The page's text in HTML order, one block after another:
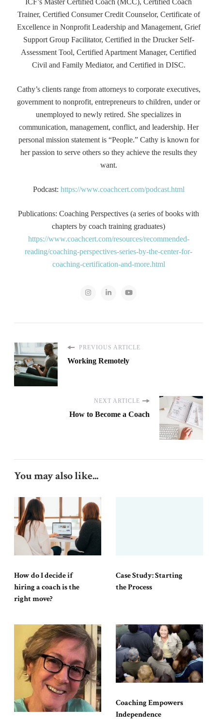
ICF’s Master Certified Coach (MCC), Certified Coach
Trainer, Certified Consumer Credit Counselor, Certificate of
Excellence in Nonprofit Leadership and Management, Grief
Support Group Facilitator, Certified in the Drucker Self-
Assessment Tool, Certified Apartment Manager, Certified
Civil and Family Mediator, and Certified in DISC.
Cathy’s clients range from attorneys to corporate executives,
government to nonprofit, entrepreneurs to children, under or
unemployed to newly retired. She specializes in
communication, management, conflict, and leadership. Her
personal mission statement is “People.” Cathy is known for
her passion to serve others so they achieve the results they
want.
Podcast: https://www.coachcert.com/podcast.html
Publications: Coaching Perspectives (a series of books with
chapters by coach training graduates)
https://www.coachcert.com/resources/recommended-
reading/coaching-perspectives-series-by-the-center-for-
coaching-certification-and-more.html
PREVIOUS ARTICLE
Working Remotely
NEXT ARTICLE
How to Become a Coach
You may also like...
How do I decide if
hiring a coach is the
right move?
Case Study: Starting
the Process
Coaching Empowers
Independence